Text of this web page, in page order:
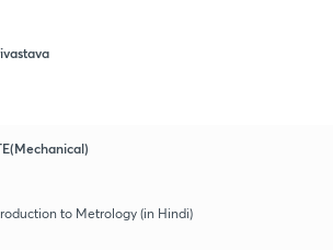
to Metrology (in Hindi)